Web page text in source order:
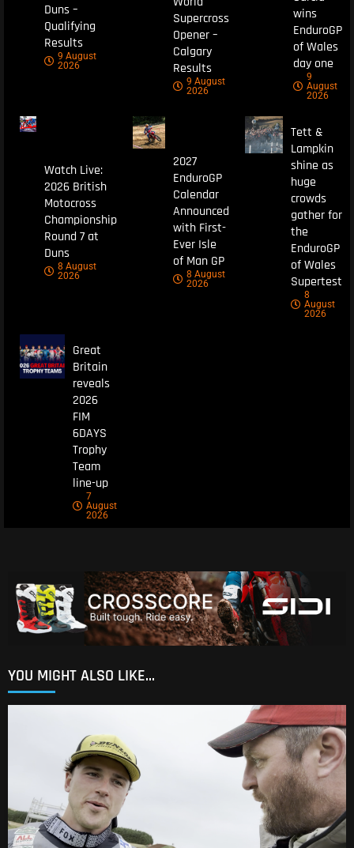
Duns –
Qualifying
Results
9 August
2026
Supercross
Opener –
Calgary
Results
9 August
2026
wins
EnduroGP
of Wales
day one
9
August
2026
Watch Live:
2026 British
Motocross
Championship
Round 7 at
Duns
8 August
2026
2027
EnduroGP
Calendar
Announced
with First-
Ever Isle
of Man GP
8 August
2026
Tett &
Lampkin
shine as
huge
crowds
gather for
the
EnduroGP
of Wales
Supertest
8
August
2026
Great
Britain
reveals
2026
FIM
6DAYS
Trophy
Team
line-up
7
August
2026
YOU MIGHT ALSO LIKE...